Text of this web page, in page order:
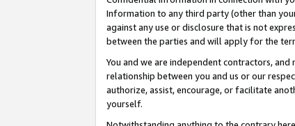
Information to any third party (other than
against any use or disclosure that is not
between the parties and will apply for the
You and we are independent contractors,
relationship between you and us or our
authorize, assist, encourage, or facilitate
yourself.